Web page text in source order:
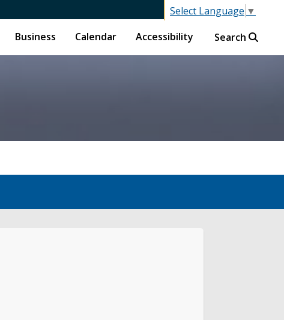
Select Language ▼
Business Calendar Accessibility Search